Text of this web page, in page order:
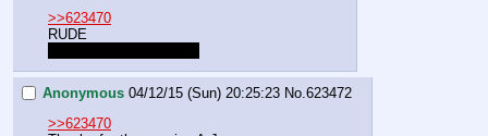
>>623470
RUDE
Anonymous 04/12/15 (Sun) 20:25:23 No. 623472
>>623470